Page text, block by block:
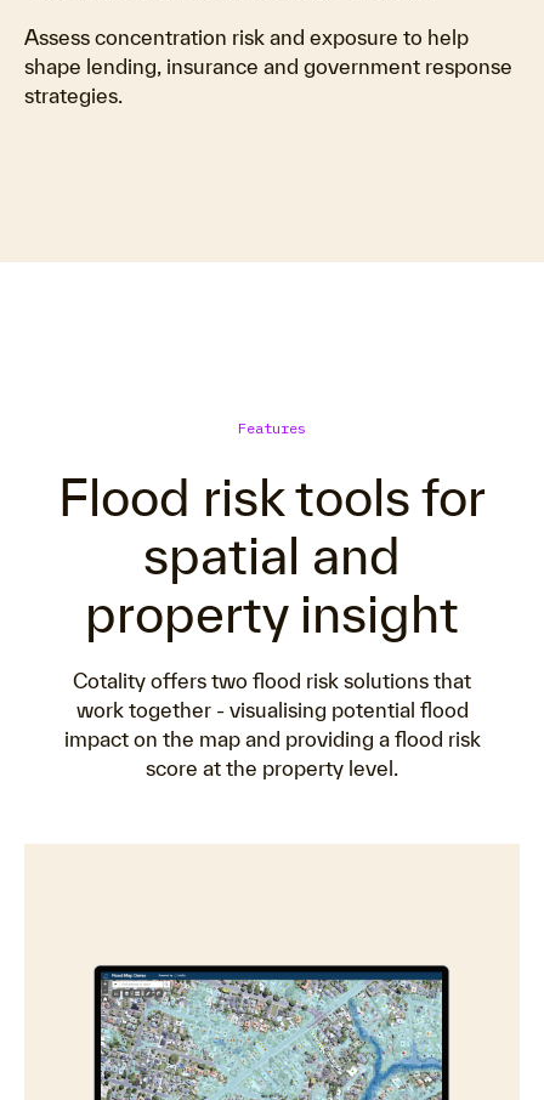
Assess concentration risk and exposure to help
shape lending, insurance and government response
strategies.
Features
Flood risk tools for
spatial and
property insight
Cotality offers two flood risk solutions that
work together - visualising potential flood
impact on the map and providing a flood risk
score at the property level.